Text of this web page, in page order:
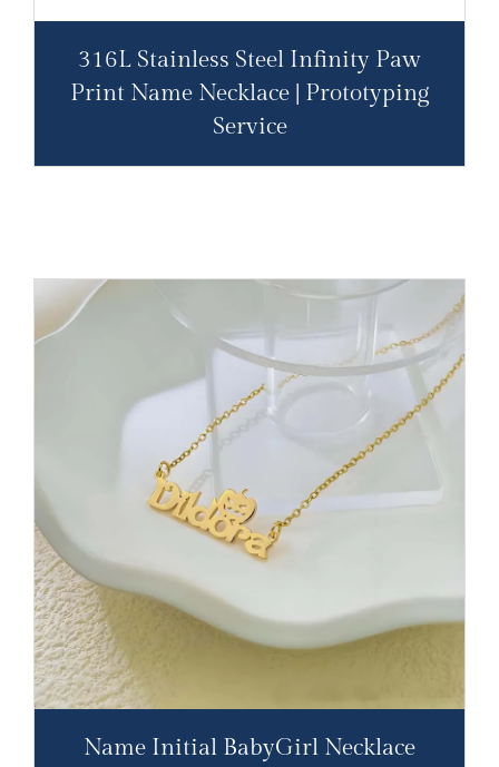
316L Stainless Steel Infinity Paw
Print Name Necklace | Prototyping
Service
Name Initial BabyGirl Necklace